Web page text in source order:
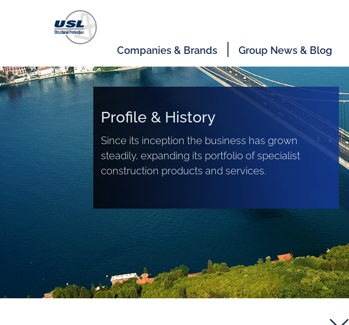
Companies & Brands Group News & Blog
Profile & History
Since its inception the business has grown
steadily, expanding its portfolio of specialist
construction products and services.